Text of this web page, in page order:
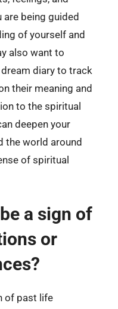
being guided
of yourself and
also want to
diary to track
their meaning and
to the spiritual
deepen your
the world around
of spiritual
a sign of
or
of past life